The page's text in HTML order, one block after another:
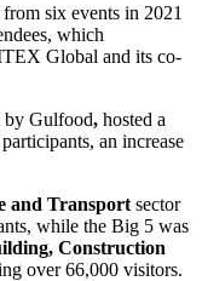
six events in 2021
which
Global and its co-
by Gulfood, hosted a
an increase
and Transport sector
while the Big 5 was
Construction
over 66,000 visitors.